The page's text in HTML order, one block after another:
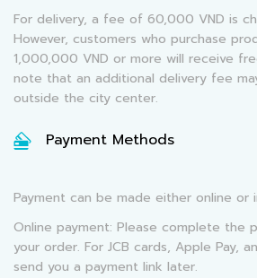
For delivery, a fee of 60,000 VND is
However, customers who purchase
1,000,000 VND or more will receive
note that an additional delivery fee
outside the city center.
Payment Methods
Payment can be made either online or
Online payment: Please complete the
your order. For JCB cards, Apple Pay,
send you a payment link later.